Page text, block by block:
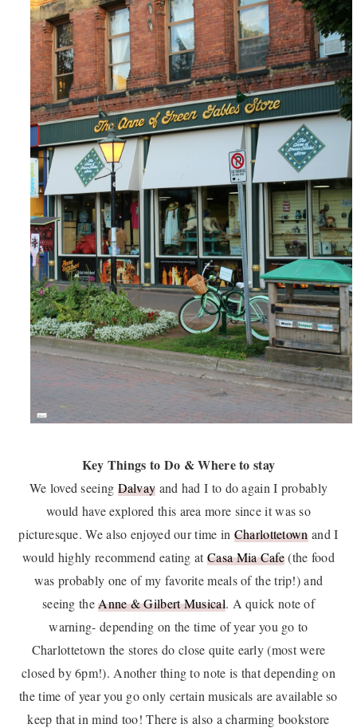
Key Things to Do & Where to stay
We loved seeing Dalvay and had I to do again I probably
would have explored this area more since it was so
picturesque. We also enjoyed our time in Charlottetownand I
would highly recommend eating atCasa Mia Cafe(the food
was probably one of my favorite meals of the trip!) and
seeing theAnne & Gilbert Musical. A quick note of
warning- depending on the time of year you go to
Charlottetown the stores do close quite early (most were
closed by 6pm!). Another thing to note is that depending on
the time of year you go only certain musicals are available so
keep that in mind too! There is also a charming bookstore